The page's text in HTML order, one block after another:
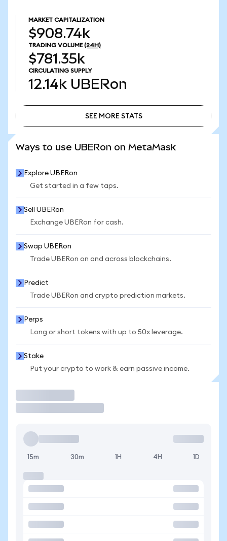
MARKET CAPITALIZATION
$908.74k
TRADING VOLUME (24H)
$781.35k
CIRCULATING SUPPLY
12.14k UBERon
SEE MORE STATS
Ways to use UBERon on MetaMask
Explore UBERon
Get started in a few taps.
Sell UBERon
Exchange UBERon for cash.
Swap UBERon
Trade UBERon on and across blockchains.
Predict
Trade UBERon and crypto prediction markets.
Perps
Long or short tokens with up to 50x leverage.
Stake
Put your crypto to work & earn passive income.
15m 30m 1H 4H 1D